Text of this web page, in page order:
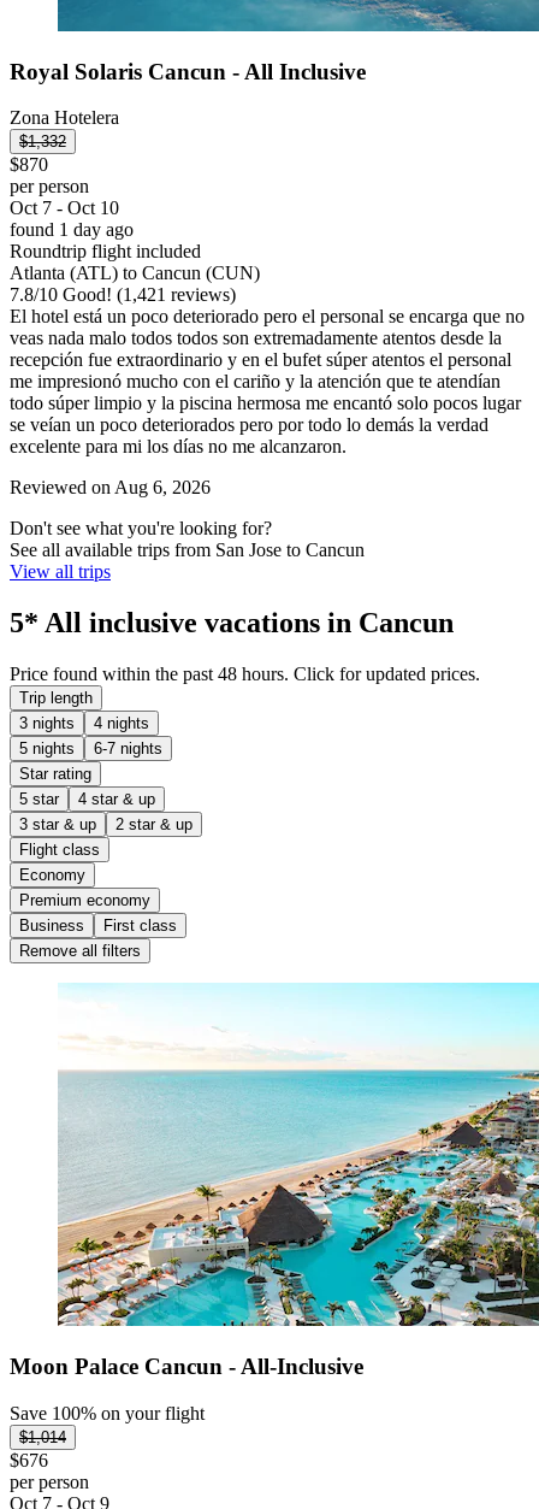
Royal Solaris Cancun - All Inclusive
Zona Hotelera
$1,332
$870
per person
Oct 7 - Oct 10
found 1 day ago
Roundtrip flight included
Atlanta (ATL) to Cancun (CUN)
7.8/10 Good! (1,421 reviews)
El hotel está un poco deteriorado pero el personal se encarga que no
veas nada malo todos todos son extremadamente atentos desde la
recepción fue extraordinario y en el bufet súper atentos el personal
me impresionó mucho con el cariño y la atención que te atendían
todo súper limpio y la piscina hermosa me encantó solo pocos lugar
se veían un poco deteriorados pero por todo lo demás la verdad
excelente para mi los días no me alcanzaron.
Reviewed on Aug 6, 2026
Don't see what you're looking for?
See all available trips from San Jose to Cancun
View all trips
5* All inclusive vacations in Cancun
Price found within the past 48 hours. Click for updated prices.
Trip length
3 nights
4 nights
5 nights
6-7 nights
Star rating
5 star
4 star & up
3 star & up
2 star & up
Flight class
Economy
Premium economy
Business
First class
Remove all filters
Moon Palace Cancun - All-Inclusive
Save 100% on your flight
$1,014
$676
per person
Oct 7 - Oct 9